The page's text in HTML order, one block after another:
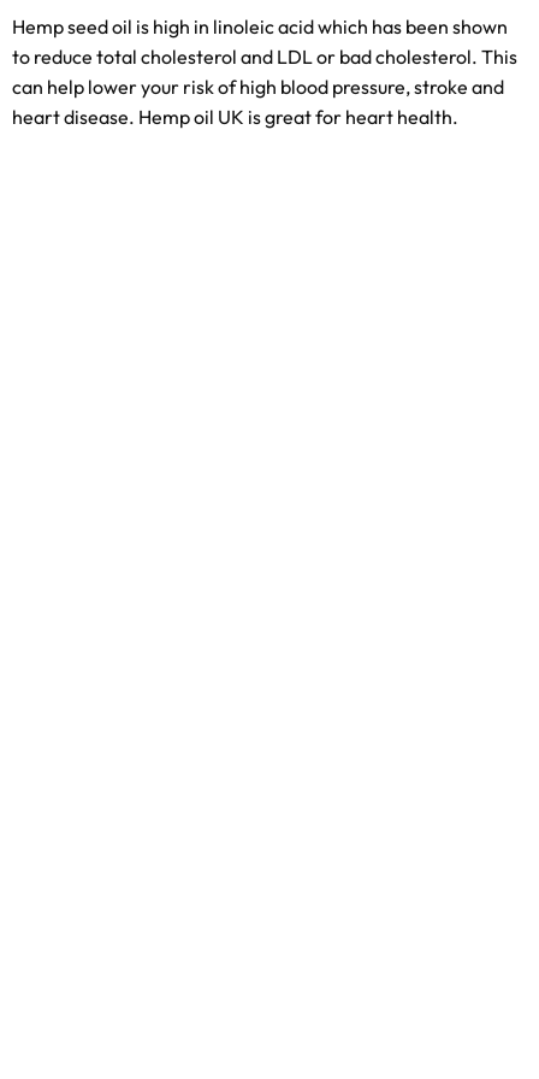
Hemp seed oil is high in linoleic acid which has been shown
to reduce total cholesterol and LDL or bad cholesterol. This
can help lower your risk of high blood pressure, stroke and
heart disease. Hemp oil UK is great for heart health.